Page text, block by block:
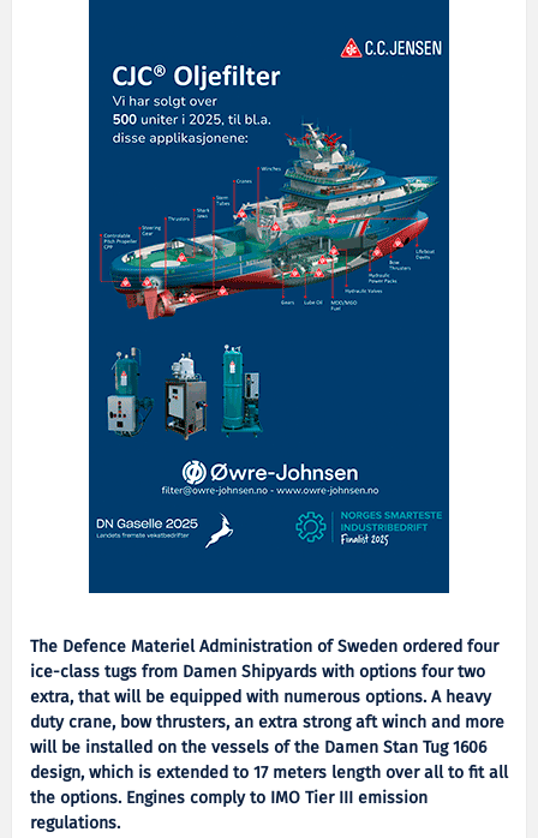
The Defence Materiel Administration of Sweden ordered four
ice-class tugs from Damen Shipyards with options four two
extra, that will be equipped with numerous options. A heavy
duty crane, bow thrusters, an extra strong aft winch and more
will be installed on the vessels of the Damen Stan Tug 1606
design, which is extended to 17 meters length over all to fit all
the options. Engines comply to IMO Tier III emission
regulations.